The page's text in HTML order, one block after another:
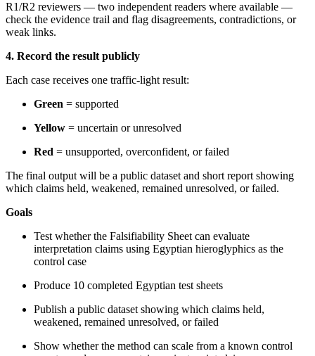
R1/R2 reviewers — two independent readers where available —
check the evidence trail and flag disagreements, contradictions, or
weak links.
4. Record the result publicly
Each case receives one traffic-light result:
Green = supported
Yellow = uncertain or unresolved
Red = unsupported, overconfident, or failed
The final output will be a public dataset and short report showing
which claims held, weakened, remained unresolved, or failed.
Goals
Test whether the Falsifiability Sheet can evaluate
interpretation claims using Egyptian hieroglyphics as the
control case
Produce 10 completed Egyptian test sheets
Publish a public dataset showing which claims held,
weakened, remained unresolved, or failed
Show whether the method can scale from a known control